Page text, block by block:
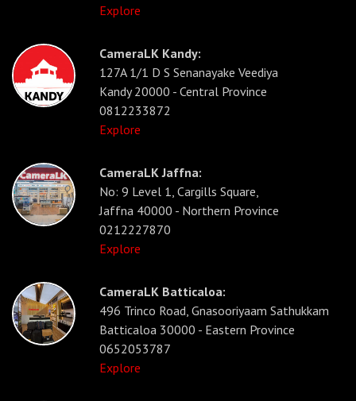
Explore
CameraLK Kandy:
127A 1/1 D S Senanayake Veediya
Kandy 20000 - Central Province
0812233872
Explore
CameraLK Jaffna:
No: 9 Level 1, Cargills Square,
Jaffna 40000 - Northern Province
0212227870
Explore
CameraLK Batticaloa:
496 Trinco Road, Gnasooriyaam Sathukkam
Batticaloa 30000 - Eastern Province
0652053787
Explore